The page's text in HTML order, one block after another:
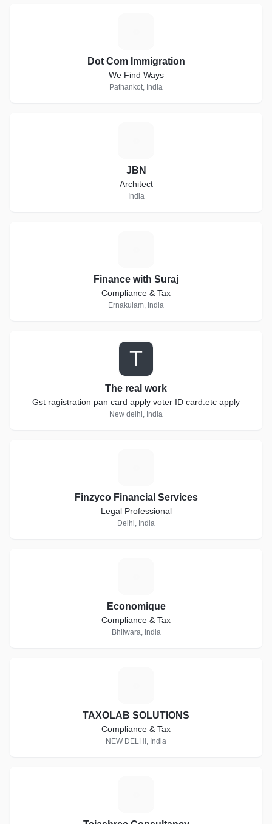
Dot Com Immigration
We Find Ways
Pathankot, India
JBN
Architect
India
Finance with Suraj
Compliance & Tax
Ernakulam, India
T
The real work
Gst ragistration pan card apply voter ID card.etc apply
New delhi, India
Finzyco Financial Services
Legal Professional
Delhi, India
Economique
Compliance & Tax
Bhilwara, India
TAXOLAB SOLUTIONS
Compliance & Tax
NEW DELHI, India